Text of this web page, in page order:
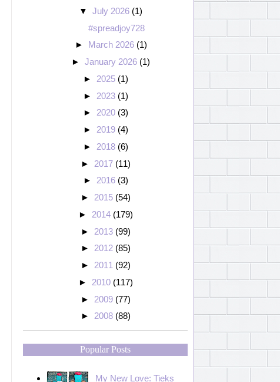
▼
July 2026 (1)
#spreadjoy728
► March 2026 (1)
► January 2026 (1)
► 2025 (1)
► 2023 (1)
► 2020 (3)
► 2019 (4)
► 2018 (6)
► 2017 (11)
► 2016 (3)
► 2015 (54)
► 2014 (179)
► 2013 (99)
► 2012 (85)
► 2011 (92)
► 2010 (117)
► 2009 (77)
► 2008 (88)
Popular Posts
My New Love: Tieks